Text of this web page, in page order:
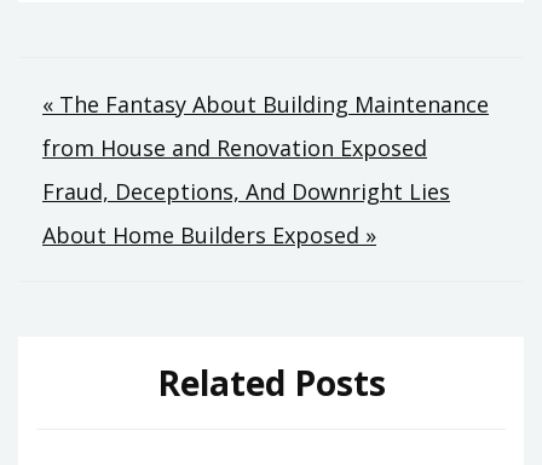
Post
navigation
« The Fantasy About Building Maintenance
from House and Renovation Exposed
Fraud, Deceptions, And Downright Lies
About Home Builders Exposed »
Related Posts